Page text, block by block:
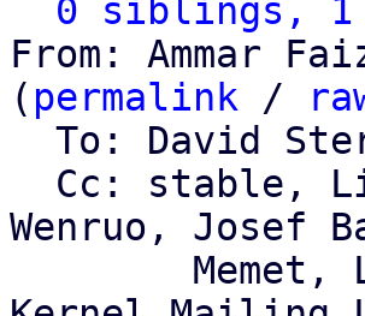
0 siblings, 1
From: Ammar
( permalink /
Wenruo, Josef